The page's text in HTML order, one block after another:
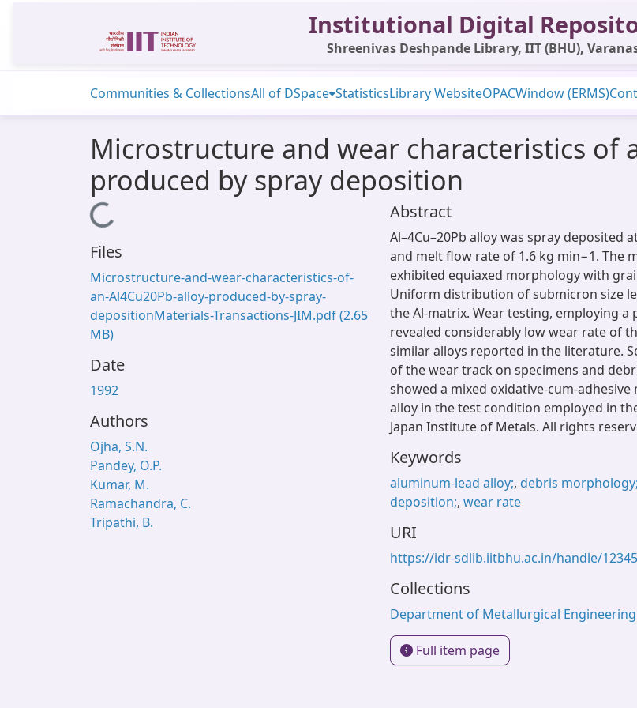
Institutional Digital
Shreenivas Deshpande Library, IIT (BHU),
Communities & CollectionsAll of DSpace StatisticsLibrary WebsiteOPACWindow (ERMS)
Microstructure and wear characteristics of
produced by spray deposition
Loading...
Files
Microstructure-and-wear-characteristics-of-
an-Al4Cu20Pb-alloy-produced-by-spray-
depositionMaterials-Transactions-JIM.pdf(2.65
MB)
Date
1992
Authors
Ojha, S.N.
Pandey, O.P.
Kumar, M.
Ramachandra, C.
Tripathi, B.
Abstract
Al–4Cu–20Pb alloy was spray deposited
and melt flow rate of 1.6 kg min−1. The
exhibited equiaxed morphology with
Uniform distribution of submicron size
the Al-matrix. Wear testing, employing a
revealed considerably low wear rate of
similar alloys reported in the literature.
of the wear track on specimens and
showed a mixed oxidative-cum-
alloy in the test condition employed in
Japan Institute of Metals. All rights
Keywords
aluminum-lead alloy;, debris morphology;
deposition;, wear rate
URI
https://idr-sdlib.iitbhu.ac.in/handle/
Collections
Department of Metallurgical Engineering
Full item page